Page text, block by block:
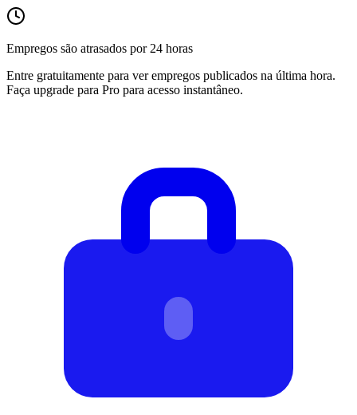
Empregos são atrasados por 24 horas
Entre gratuitamente para ver empregos publicados na última hora.
Faça upgrade para Pro para acesso instantâneo.